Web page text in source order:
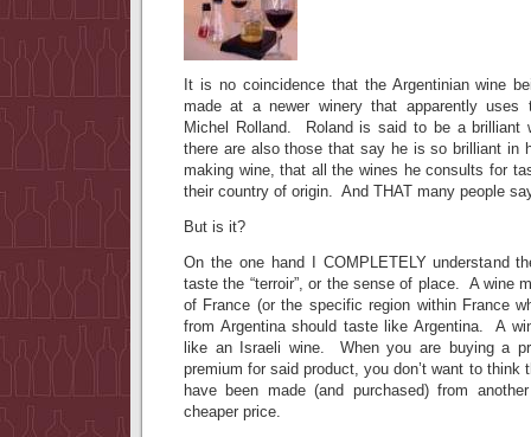
It is no coincidence that the Argentinian wine
made at a newer winery that apparently uses
Michel Rolland. Roland is said to be a brilliant
there are also those that say he is so brilliant in
making wine, that all the wines he consults for
their country of origin. And THAT many people
But is it?
On the one hand I COMPLETELY understand
taste the “terroir”, or the sense of place. A wine
of France (or the specific region within France
from Argentina should taste like Argentina. A
like an Israeli wine. When you are buying a
premium for said product, you don’t want to think
have been made (and purchased) from
cheaper price.